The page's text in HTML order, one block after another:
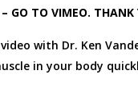
GO TO VIMEO. THANK
with Dr. Ken
in your body